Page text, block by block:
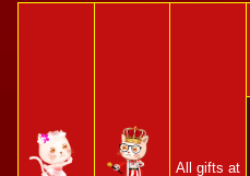
All gifts at